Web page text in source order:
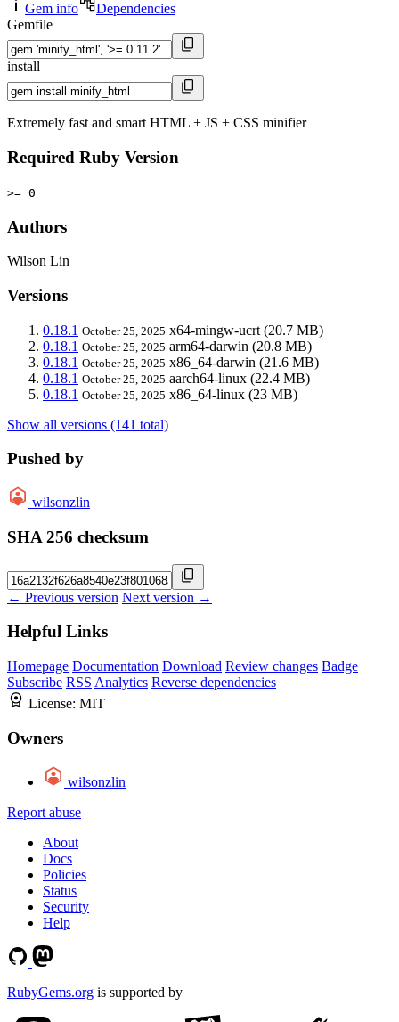
Gem info
Dependencies
Gemfile
install
Extremely fast and smart HTML + JS + CSS minifier
Required Ruby Version
>= 0
Authors
Wilson Lin
Versions
0.18.1 October 25, 2025 x64-mingw-ucrt (20.7 MB)
0.18.1 October 25, 2025 arm64-darwin (20.8 MB)
0.18.1 October 25, 2025 x86_64-darwin (21.6 MB)
0.18.1 October 25, 2025 aarch64-linux (22.4 MB)
0.18.1 October 25, 2025 x86_64-linux (23 MB)
Show all versions (141 total)
Pushed by
wilsonzlin
SHA 256 checksum
← Previous version Next version →
Helpful Links
Homepage Documentation Download Review changes Badge
Subscribe RSS Analytics Reverse dependencies
License: MIT
Owners
wilsonzlin
Report abuse
About
Docs
Policies
Status
Security
Help
RubyGems.org is supported by